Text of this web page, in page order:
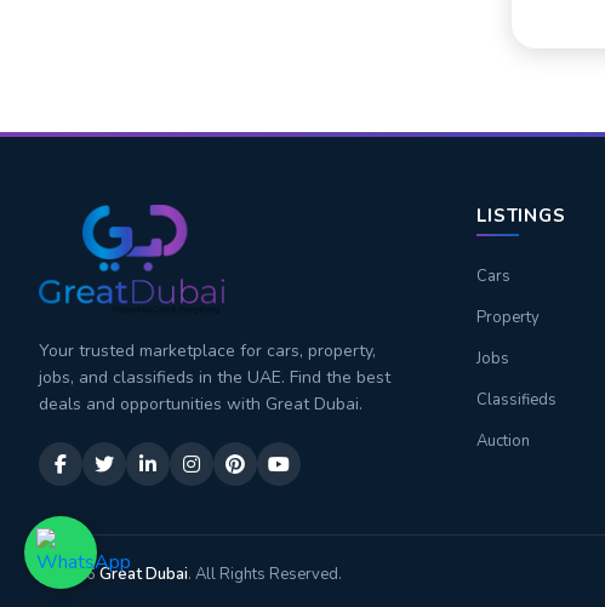
Your trusted marketplace for cars, property,
jobs, and classifieds in the UAE. Find the best
deals and opportunities with Great Dubai.
LISTINGS
Cars
Property
Jobs
Classifieds
Auction
© 2026Great Dubai. All Rights Reserved.